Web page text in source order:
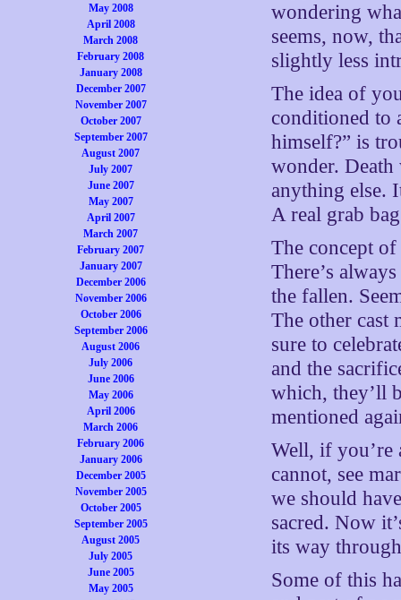
May 2008
April 2008
March 2008
February 2008
January 2008
December 2007
November 2007
October 2007
September 2007
August 2007
July 2007
June 2007
May 2007
April 2007
March 2007
February 2007
January 2007
December 2006
November 2006
October 2006
September 2006
August 2006
July 2006
June 2006
May 2006
April 2006
March 2006
February 2006
January 2006
December 2005
November 2005
October 2005
September 2005
August 2005
July 2005
June 2005
May 2005
wondering
seems, now,
slightly less
The idea of
conditioned to
himself?” is
wonder.
anything else.
A real grab
The concept
There’s
the fallen.
The other cast
sure to
and the
which, they’ll
mentioned
Well, if you’re
cannot, see
we should
sacred. Now
its way
Some of this